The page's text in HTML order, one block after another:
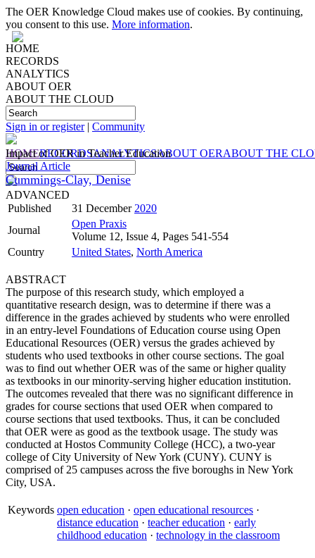
The OER Knowledge Cloud makes use of cookies. By continuing,
you consent to this use. More information.
HOME
RECORDS
ANALYTICS
ABOUT OER
ABOUT THE CLOUD
Sign in or register| Community
HOMERECORDSANALYTICSABOUT OERABOUT THE
ADVANCED
Impact of OER in Teacher Education
Journal Article
Cummings-Clay, Denise
Published 31 December 2020
Journal
Open Praxis
Volume 12, Issue 4, Pages 541-554
Country
United States, North America
ABSTRACT
The purpose of this research study, which employed a
quantitative research design, was to determine if there was a
difference in the grades achieved by students who were enrolled
in an entry-level Foundations of Education course using Open
Educational Resources (OER) versus the grades achieved by
students who used textbooks in other course sections. The goal
was to find out whether OER was of the same or higher quality
as textbooks in our minority-serving higher education institution.
The outcomes revealed that there was no significant difference in
grades for course sections that used OER when compared to
course sections that used textbooks. Thus, it can be concluded
that OER were as good as the textbook usage. The study was
conducted at Hostos Community College (HCC), a two-year
college of City University of New York (CUNY). CUNY is
comprised of 25 campuses across the five boroughs in New York
City, USA.
Keywords open education · open educational resources ·
distance education · teacher education · early
childhood education · technology in the classroom